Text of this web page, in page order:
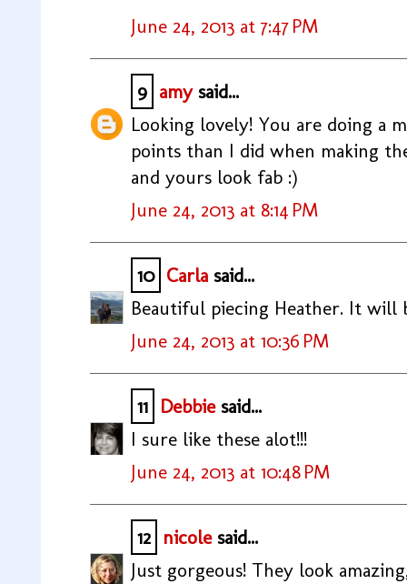
June 24, 2013 at 7:47 PM
9 amysaid...
Looking lovely! You are doing a
points than I did when making
and yours look fab :)
June 24, 2013 at 8:14 PM
10 Carla said...
Beautiful piecing Heather. It will
June 24, 2013 at 10:36 PM
11 Debbiesaid...
I sure like these alot!!!
June 24, 2013 at 10:48 PM
12 nicolesaid...
Just gorgeous! They look